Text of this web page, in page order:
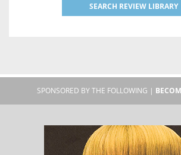
SEARCH REVIEW LIBRARY
SPONSORED BY THE FOLLOWING |